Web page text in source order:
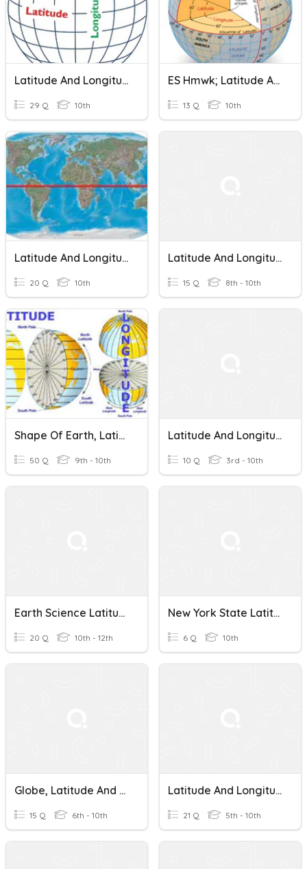
Latitude And Longitude
29 Q 10th
ES Hmwk; Latitude And Longitude
13 Q 10th
Latitude And Longitude
20 Q 10th
Latitude And Longitude
15 Q 8th - 10th
Shape Of Earth, Latitude And Longitude
50 Q 9th - 10th
Latitude And Longitude
10 Q 3rd - 10th
Earth Science Latitude And Longitude
20 Q 10th - 12th
New York State Latitude And Longitude
6 Q 10th
Globe, Latitude And Longitude
15 Q 6th - 10th
Latitude And Longitude 2
21 Q 5th - 10th